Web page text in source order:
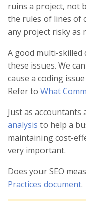
ruins a project, not
the rules of lines of
any project risky as
A good multi-skilled
these issues. We
cause a coding
Refer to What
Just as accountants
analysis to help a
maintaining cost-
very important.
Does your SEO
Practices document.